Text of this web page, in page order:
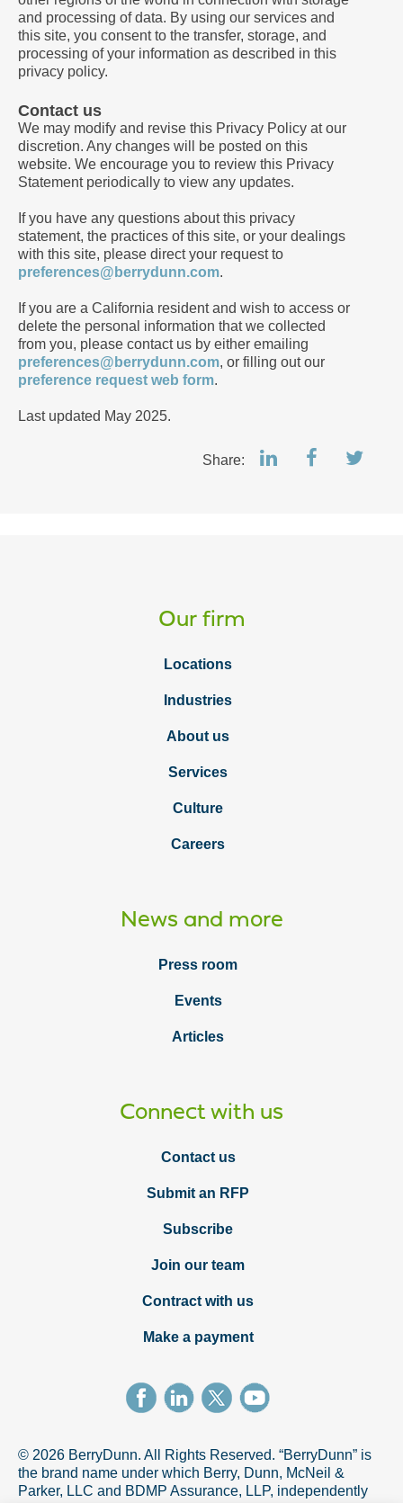
and processing of data. By using our services and
this site, you consent to the transfer, storage, and
processing of your information as described in this
privacy policy.
Contact us
We may modify and revise this Privacy Policy at our
discretion. Any changes will be posted on this
website. We encourage you to review this Privacy
Statement periodically to view any updates.
If you have any questions about this privacy
statement, the practices of this site, or your dealings
with this site, please direct your request to
preferences@berrydunn.com.
If you are a California resident and wish to access or
delete the personal information that we collected
from you, please contact us by either emailing
preferences@berrydunn.com, or filling out our
preference request web form.
Last updated May 2025.
Share:
Our firm
Locations
Industries
About us
Services
Culture
Careers
News and more
Press room
Events
Articles
Connect with us
Contact us
Submit an RFP
Subscribe
Join our team
Contract with us
Make a payment
© 2026 BerryDunn. All Rights Reserved. “BerryDunn” is
the brand name under which Berry, Dunn, McNeil &
Parker, LLC and BDMP Assurance, LLP, independently